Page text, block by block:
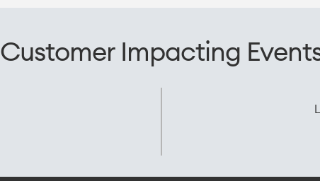
Customer Impacting